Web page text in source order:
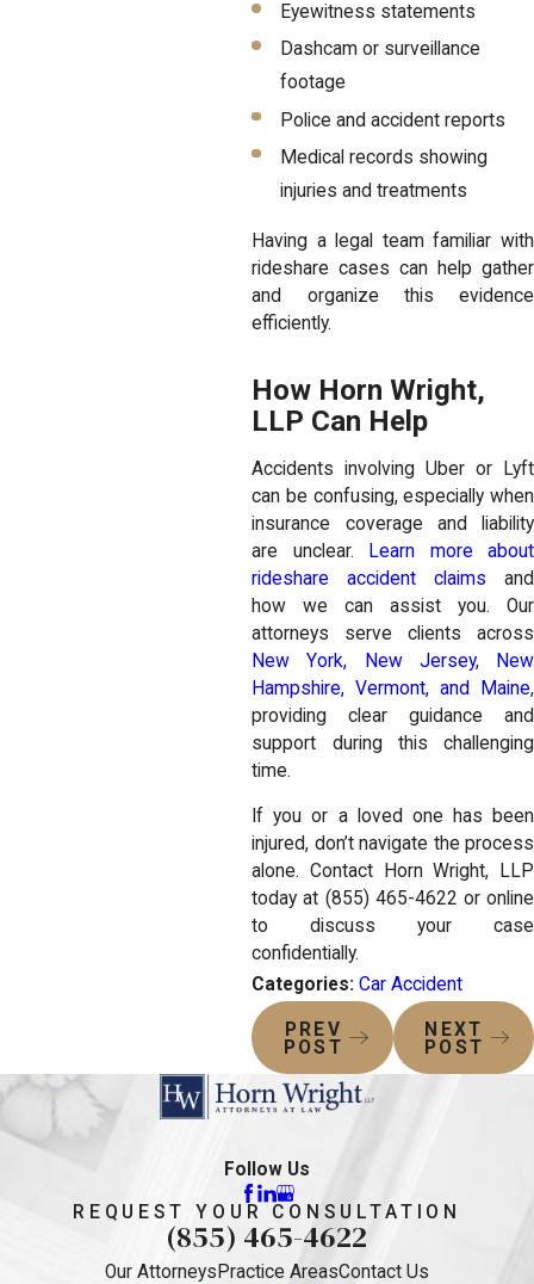
Eyewitness statements
Dashcam or surveillance
footage
Police and accident reports
Medical records showing
injuries and treatments
Having a legal team familiar with
rideshare cases can help gather
and organize this evidence
efficiently.
How Horn Wright,
LLP Can Help
Accidents involving Uber or Lyft
can be confusing, especially when
insurance coverage and liability
are unclear.
Learn more about
rideshare accident claims and
how we can assist you. Our
attorneys serve clients across
New York, New Jersey, New
Hampshire, Vermont, and Maine,
providing clear guidance and
support during this challenging
time.
If you or a loved one has been
injured, don’t navigate the process
alone. Contact Horn Wright, LLP
today at (855) 465-4622 or online
to discuss your case
confidentially.
Categories:Car Accident
PREV
POST
NEXT
POST
Follow Us
REQUEST YOUR CONSULTATION
(855) 465-4622
Our Attorneys Practice AreasContact Us